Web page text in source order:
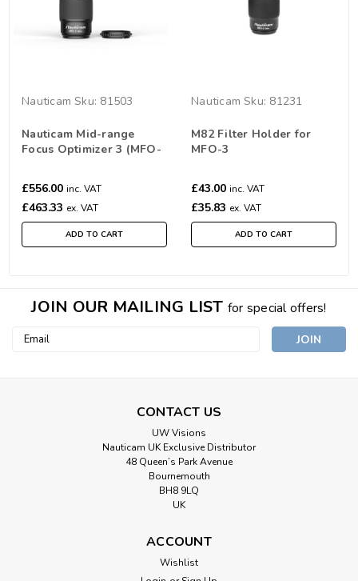
Nauticam Sku: 81503
Nauticam Mid-range
Focus Optimizer 3 (MFO-
£556.00 inc. VAT
£463.33 ex. VAT
ADD TO CART
Nauticam Sku: 81231
M82 Filter Holder for
MFO-3
£43.00 inc. VAT
£35.83 ex. VAT
ADD TO CART
JOIN OUR MAILING LIST for special offers!
Email
CONTACT US
UW Visions
Nauticam UK Exclusive Distributor
48 Queen’s Park Avenue
Bournemouth
BH8 9LQ
UK
ACCOUNT
Wishlist